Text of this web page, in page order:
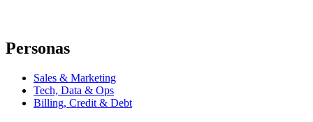
Personas
Sales & Marketing
Tech, Data & Ops
Billing, Credit & Debt